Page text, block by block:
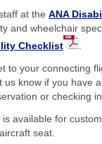
at the ANA
and wheelchair
Checklist
to your connecting
us know if you have
or checking in.
is available for
seat.